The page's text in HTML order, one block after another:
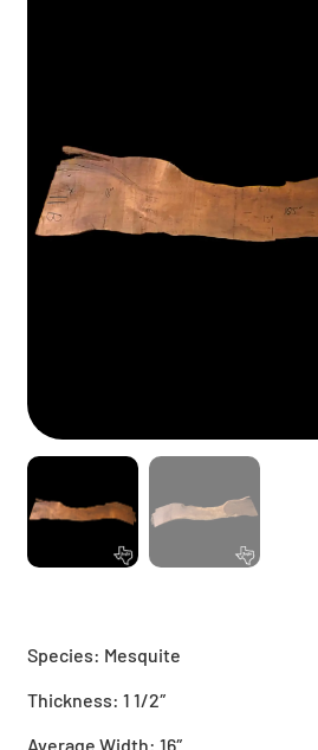
Species: Mesquite
Thickness: 1 1/2″
Average Width: 16″